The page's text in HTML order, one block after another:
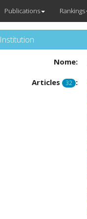
Publications Rankings
Institution
Nome:
Articles 32 :